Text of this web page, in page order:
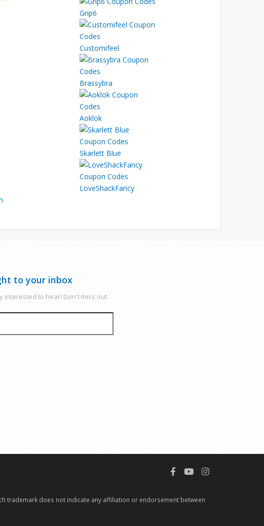
Grip6
Customifeel
Brassybra
Aoklok
Skarlett Blue
LoveShackFancy
to your inbox
interested to hear! Don't miss out.
trademark does not indicate any affiliation or endorsement between